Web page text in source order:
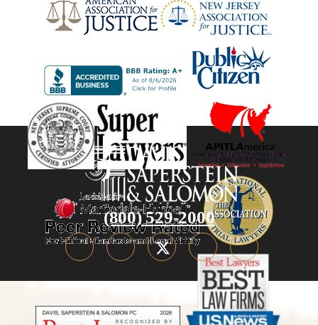
(800) 529-2000